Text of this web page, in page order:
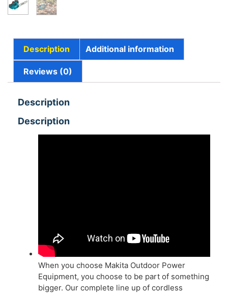
Description Additional information
Reviews (0)
Description
Description
When you choose Makita Outdoor Power
Equipment, you choose to be part of something
bigger. Our complete line up of cordless